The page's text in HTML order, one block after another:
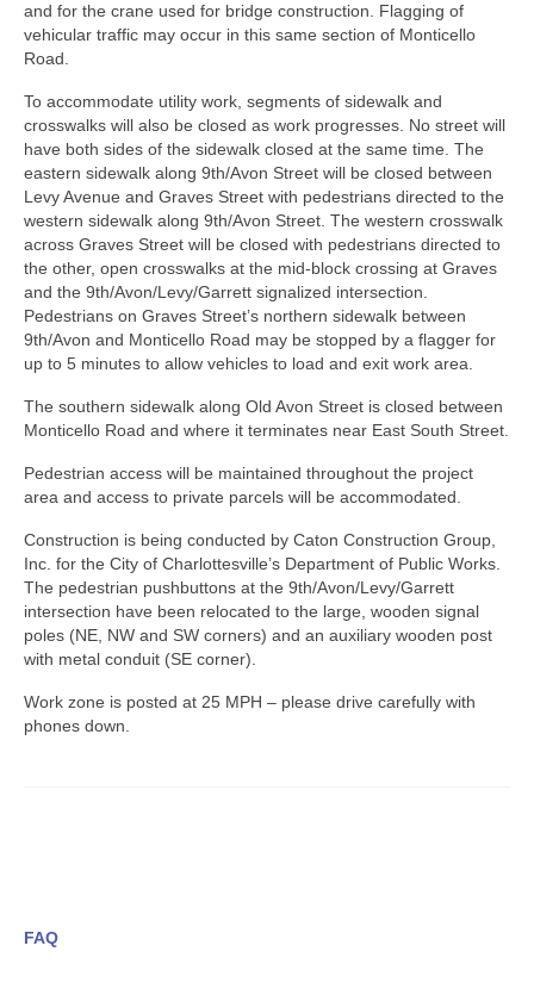
and for the crane used for bridge construction. Flagging of
vehicular traffic may occur in this same section of Monticello
Road.
To accommodate utility work, segments of sidewalk and
crosswalks will also be closed as work progresses. No street will
have both sides of the sidewalk closed at the same time. The
eastern sidewalk along 9th/Avon Street will be closed between
Levy Avenue and Graves Street with pedestrians directed to the
western sidewalk along 9th/Avon Street. The western crosswalk
across Graves Street will be closed with pedestrians directed to
the other, open crosswalks at the mid-block crossing at Graves
and the 9th/Avon/Levy/Garrett signalized intersection.
Pedestrians on Graves Street’s northern sidewalk between
9th/Avon and Monticello Road may be stopped by a flagger for
up to 5 minutes to allow vehicles to load and exit work area.
The southern sidewalk along Old Avon Street is closed between
Monticello Road and where it terminates near East South Street.
Pedestrian access will be maintained throughout the project
area and access to private parcels will be accommodated.
Construction is being conducted by Caton Construction Group,
Inc. for the City of Charlottesville’s Department of Public Works.
The pedestrian pushbuttons at the 9th/Avon/Levy/Garrett
intersection have been relocated to the large, wooden signal
poles (NE, NW and SW corners) and an auxiliary wooden post
with metal conduit (SE corner).
Work zone is posted at 25 MPH – please drive carefully with
phones down.
FAQ